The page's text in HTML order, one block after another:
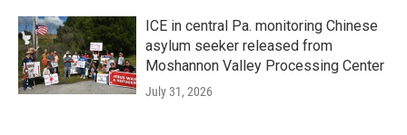
ICE in central Pa. monitoring Chinese
asylum seeker released from
Moshannon Valley Processing Center
July 31, 2026